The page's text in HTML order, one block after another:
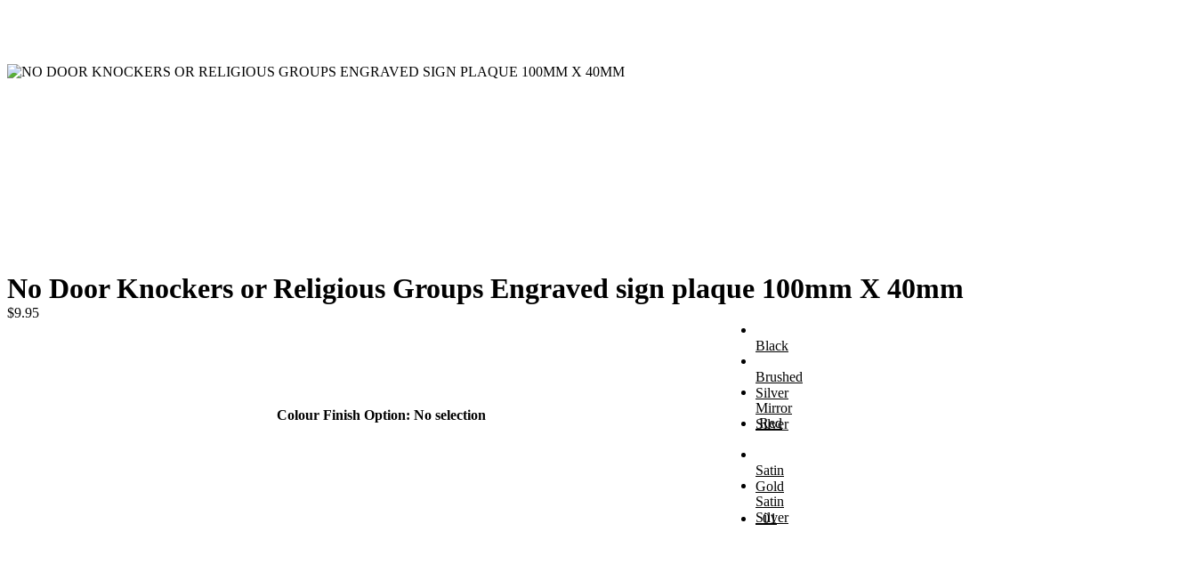
No Door Knockers or Religious Groups Engraved sign plaque 100mm X 40mm
$9.95
Colour Finish Option: No selection
Black
Brushed
Silver
Mirror
Silver
Red
Satin
Gold
Satin
Silver
01